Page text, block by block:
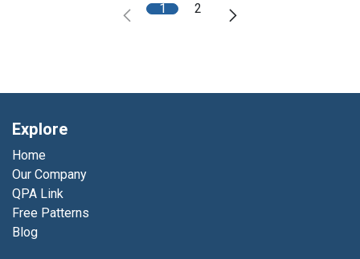
1 2
Explore
Home
Our Company
QPA Link
Free Patterns
Blog